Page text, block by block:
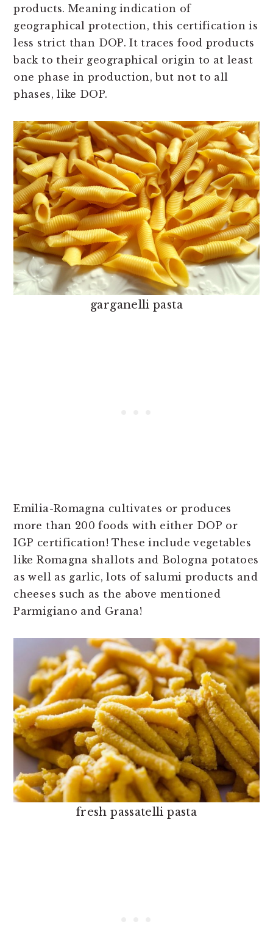
products. Meaning indication of
geographical protection, this certification is
less strict than DOP. It traces food products
back to their geographical origin to at least
one phase in production, but not to all
phases, like DOP.
garganelli pasta
Emilia-Romagna cultivates or produces
more than 200 foods with either DOP or
IGP certification! These include vegetables
like Romagna shallots and Bologna potatoes
as well as garlic, lots of salumi products and
cheeses such as the above mentioned
Parmigiano and Grana!
fresh passatelli pasta